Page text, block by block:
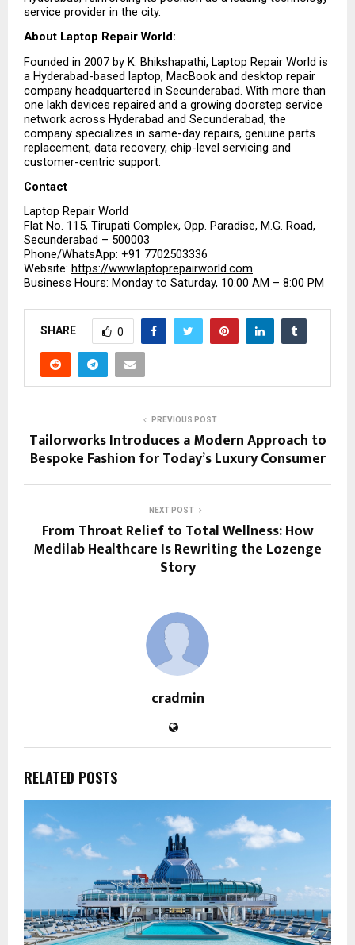
service provider in the city.
About Laptop Repair World:
Founded in 2007 by K. Bhikshapathi, Laptop Repair World is
a Hyderabad-based laptop, MacBook and desktop repair
company headquartered in Secunderabad. With more than
one lakh devices repaired and a growing doorstep service
network across Hyderabad and Secunderabad, the
company specializes in same-day repairs, genuine parts
replacement, data recovery, chip-level servicing and
customer-centric support.
Contact
Laptop Repair World
Flat No. 115, Tirupati Complex, Opp. Paradise, M.G. Road,
Secunderabad – 500003
Phone/WhatsApp: +91 7702503336
Website: https://www.laptoprepairworld.com
Business Hours: Monday to Saturday, 10:00 AM – 8:00 PM
SHARE 0
PREVIOUS POST
Tailorworks Introduces a Modern Approach to
Bespoke Fashion for Today’s Luxury Consumer
NEXT POST
From Throat Relief to Total Wellness: How
Medilab Healthcare Is Rewriting the Lozenge
Story
cradmin
RELATED POSTS